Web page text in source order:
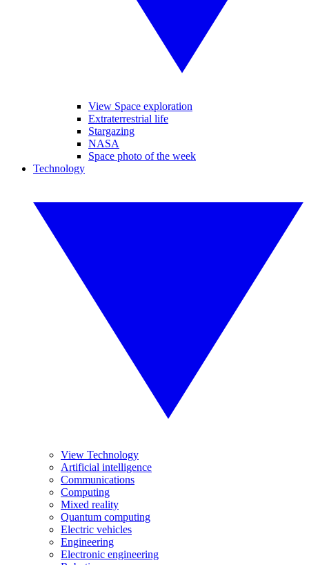
View Space exploration
Extraterrestrial life
Stargazing
NASA
Space photo of the week
Technology
View Technology
Artificial intelligence
Communications
Computing
Mixed reality
Quantum computing
Electric vehicles
Engineering
Electronic engineering